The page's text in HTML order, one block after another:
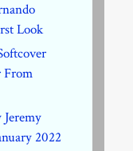
Look
From
2022